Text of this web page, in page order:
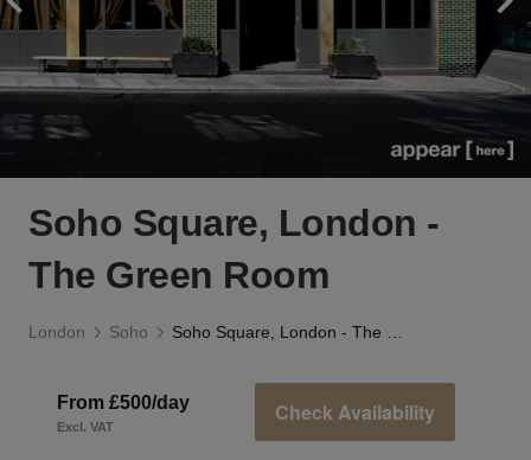
Soho Square, London -
The Green Room
London Soho
From £500/day
Excl. VAT
Check Availability